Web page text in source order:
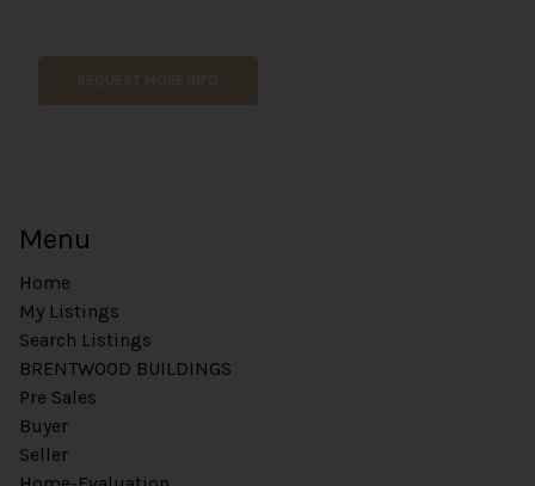
Menu
Home
My Listings
Search Listings
BRENTWOOD BUILDINGS
Pre Sales
Buyer
Seller